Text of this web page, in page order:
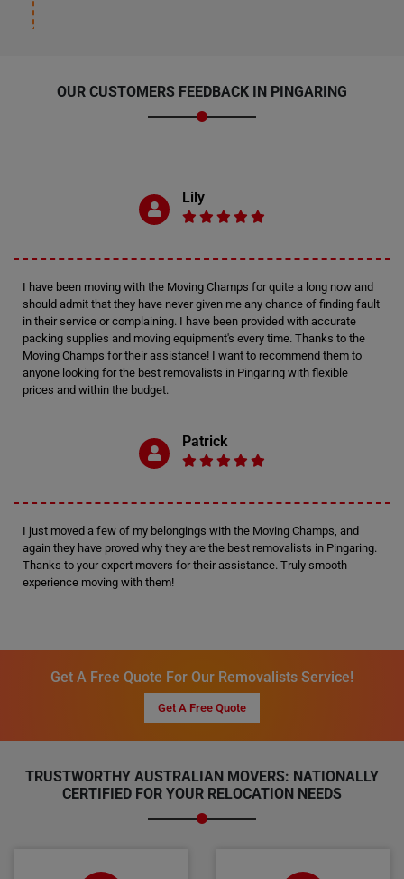
OUR CUSTOMERS FEEDBACK IN PINGARING
Lily
I have been moving with the Moving Champs for quite a long now and
should admit that they have never given me any chance of finding fault
in their service or complaining. I have been provided with accurate
packing supplies and moving equipment's every time. Thanks to the
Moving Champs for their assistance! I want to recommend them to
anyone looking for the best removalists in Pingaring with flexible
prices and within the budget.
Patrick
I just moved a few of my belongings with the Moving Champs, and
again they have proved why they are the best removalists in Pingaring.
Thanks to your expert movers for their assistance. Truly smooth
experience moving with them!
Get A Free Quote For Our Removalists Service!
Get A Free Quote
TRUSTWORTHY AUSTRALIAN MOVERS: NATIONALLY
CERTIFIED FOR YOUR RELOCATION NEEDS